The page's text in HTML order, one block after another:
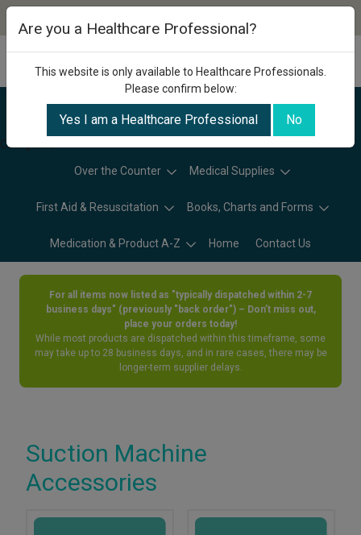
Categories
Over the Counter Medical Supplies
First Aid & Resuscitation Books, Charts and Forms
Medication & Product A-Z Home Contact Us
For all items now listed as "typically dispatched within 2-7
business days" (previously "back order") – Don’t miss out,
place your orders today!
While most products are dispatched within this timeframe, some
may take up to 28 business days, and in rare cases, there may be
longer-term supplier delays.
Suction Machine
Accessories
Are you a Healthcare Professional?
This website is only available to Healthcare Professionals.
Please confirm below:
Yes I am a Healthcare Professional No